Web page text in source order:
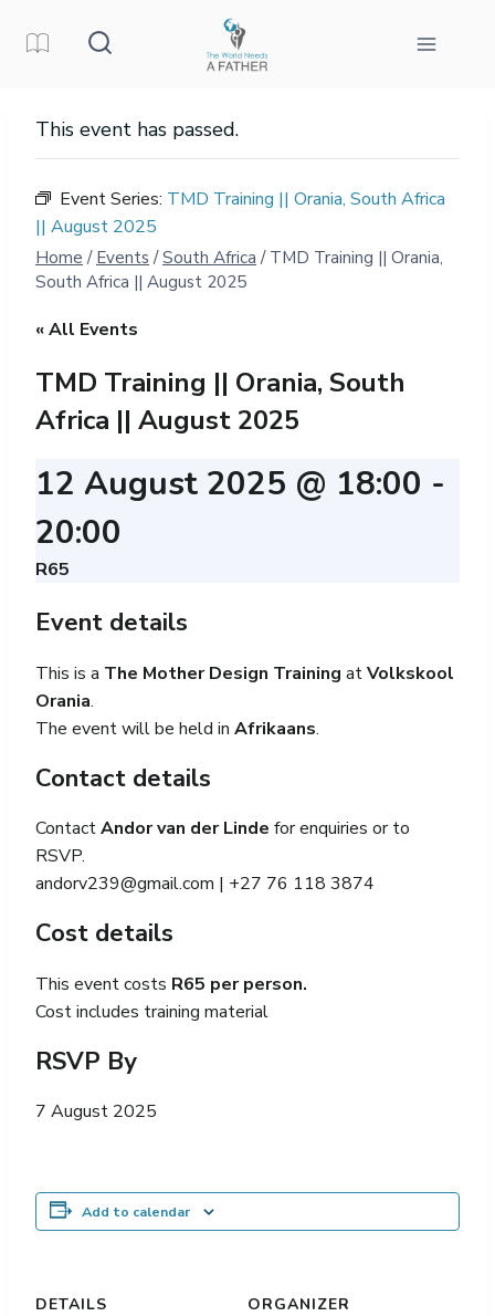
This event has passed.
Event Series: TMD Training || Orania, South Africa
|| August 2025
Home / Events / South Africa / TMD Training || Orania,
South Africa || August 2025
« All Events
TMD Training || Orania, South
Africa || August 2025
12 August 2025 @ 18:00 -
20:00
R65
Event details
This is a The Mother Design Training atVolkskool
Orania.
The event will be held in Afrikaans.
Contact details
ContactAndor van der Linde for enquiries or to
RSVP.
andorv239@gmail.com | +27 76 118 3874
Cost details
This event costs R65 per person.
Cost includes training material
RSVP By
7 August 2025
Add to calendar
DETAILS
ORGANIZER